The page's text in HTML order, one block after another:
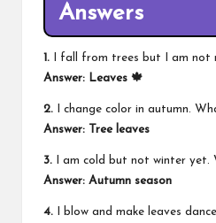
Answers
1. I fall from trees but I am not
Answer: Leaves 🍁
2. I change color in autumn.
Answer: Tree leaves
3. I am cold but not winter yet.
Answer: Autumn season
4. I blow and make leaves